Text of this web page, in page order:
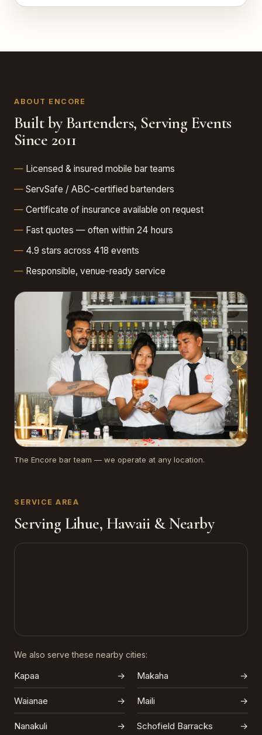
ABOUT ENCORE
Built by Bartenders, Serving Events
Since 2011
Licensed & insured mobile bar teams
ServSafe / ABC-certified bartenders
Certificate of insurance available on request
Fast quotes — often within 24 hours
4.9 stars across 418 events
Responsible, venue-ready service
The Encore bar team — we operate at any location.
SERVICE AREA
Serving Lihue, Hawaii & Nearby
We also serve these nearby cities:
Kapaa → Makaha →
Waianae → Maili →
Nanakuli → Schofield Barracks →